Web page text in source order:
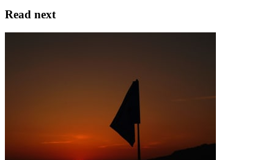
Read next